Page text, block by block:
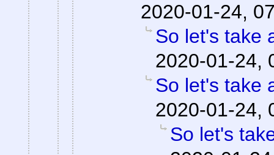
2020-01-24,
So let's take
2020-01-24,
So let's take
2020-01-24,
So let's